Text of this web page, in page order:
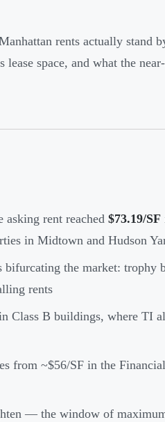
rents actually stand
lease space, and what the
asking rent reached $73.19/SF
in Midtown and Hudson
the market: trophy
rents
Class B buildings, where TI
from ~$56/SF in the
— the window of